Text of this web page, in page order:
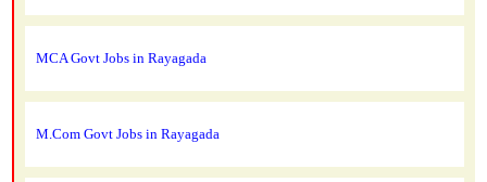
MCA Govt Jobs in Rayagada
M.Com Govt Jobs in Rayagada